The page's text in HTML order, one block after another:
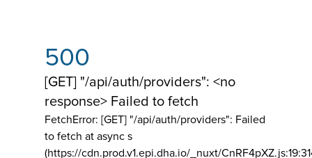
500
[GET] "/api/auth/providers": <no
response> Failed to fetch
FetchError: [GET] "/api/auth/providers": Failed
to fetch at async s
(https://cdn.prod.v1.epi.dha.io/_nuxt/